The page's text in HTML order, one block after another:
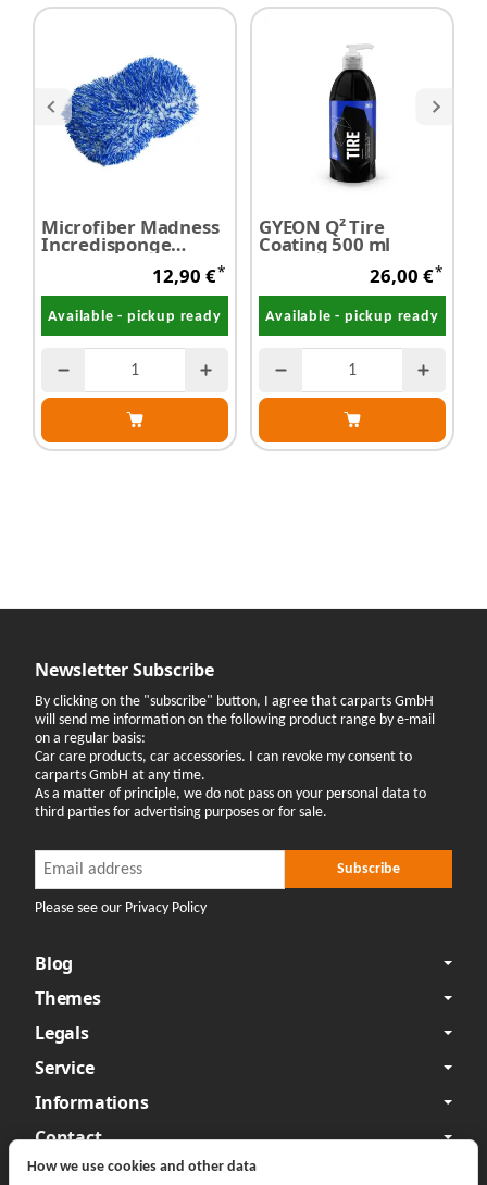
Microfiber Madness
Incredisponge
Waschschwamm
12,90 €*
Available - pickup ready
GYEON Q² Tire
Coating 500 ml
26,00 €*
Available - pickup ready
Newsletter Subscribe
By clicking on the "subscribe" button, I agree that carparts GmbH
will send me information on the following product range by e-mail
on a regular basis:
Car care products, car accessories. I can revoke my consent to
carparts GmbH at any time.
As a matter of principle, we do not pass on your personal data to
third parties for advertising purposes or for sale.
Newsletter Subscribe Subscribe
Please see our Privacy Policy
Blog
Themes
Legals
Service
Informations
Contact
How we use cookies and other data